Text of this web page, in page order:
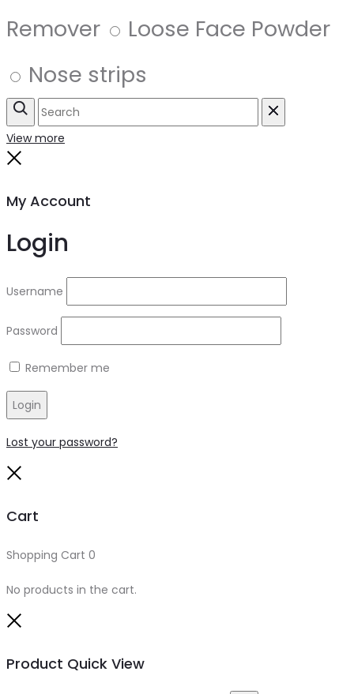
Remover
Loose Face Powder
Nose strips
Search
View more
My Account
Login
Username
Password
Remember me
Login
Lost your password?
Cart
Shopping Cart 0
No products in the cart.
Product Quick View